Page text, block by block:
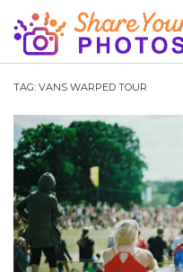
TAG: VANS WARPED TOUR